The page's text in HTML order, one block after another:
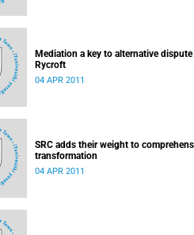
Mediation a key to alternative
Rycroft
04 APR 2011
SRC adds their weight to
transformation
04 APR 2011